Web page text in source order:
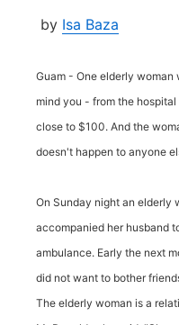
by Isa Baza
Guam - One elderly woman
mind you - from the
close to $100. And the
doesn't happen to anyone
On Sunday night an elderly
accompanied her husband
ambulance. Early the next
did not want to bother
The elderly woman is a